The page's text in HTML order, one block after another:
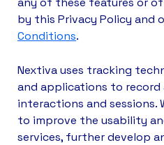
by this Privacy Policy and
Conditions.
Nextiva uses tracking
and applications to record
interactions and sessions.
to improve the usability
services, further develop